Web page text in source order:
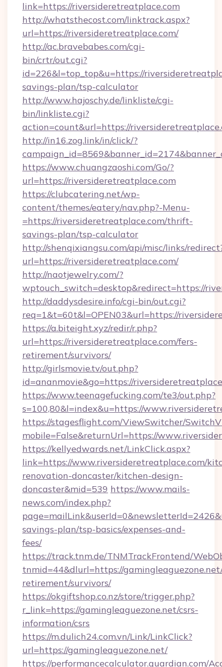
link=https://riversideretreatplace.com
http://whatsthecost.com/linktrack.aspx?
url=https://riversideretreatplace.com/
http://ac.bravebabes.com/cgi-
bin/crtr/out.cgi?
id=226&l=top_top&u=https://
savings-plan/tsp-calculator
http://www.hajoschy.de/linkliste/cgi-
bin/linkliste.cgi?
action=count&url=https://
http://in16.zog.link/in/click/?
https://www.chuangzaoshi.com/Go/?
url=https://riversideretreatplace.com
https://clubcatering.net/wp-
content/themes/eatery/nav.php?-Menu-
=https://riversideretreatplace.com/thrift-
savings-plan/tsp-calculator
http://shenqixiangsu.com/api/misc/links/
url=https://riversideretreatplace.com/
http://naotjewelry.com/?
wptouch_switch=desktop&redirect=https://
http://daddysdesire.info/cgi-bin/out.cgi?
req=1&t=60t&l=OPEN03&url=https://
https://a.biteight.xyz/redir/r.php?
url=https://riversideretreatplace.com/fers-
retirement/survivors/
http://girlsmovie.tv/out.php?
id=ananmovie&go=https://
https://www.teenagefucking.com/te3/out.php?
s=100,80&l=index&u=https://
https://stagesflight.com/ViewSwitcher/
mobile=False&returnUrl=https://
https://kellyedwards.net/LinkClick.aspx?
link=https://www.riversideretreatplace.com/
renovation-doncaster/kitchen-design-
doncaster&mid=539 https://www.mails-
news.com/index.php?
savings-plan/tsp-basics/expenses-and-
fees/
https://track.tnm.de/TNMTrackFrontend/
tnmid=44&dlurl=https://
retirement/survivors/
https://okgiftshop.co.nz/store/trigger.php?
r_link=https://gamingleaguezone.net/csrs-
information/csrs
https://m.dulich24.com.vn/Link/LinkClick?
url=https://gamingleaguezone.net/
https://performancecalculator.guardian.com/